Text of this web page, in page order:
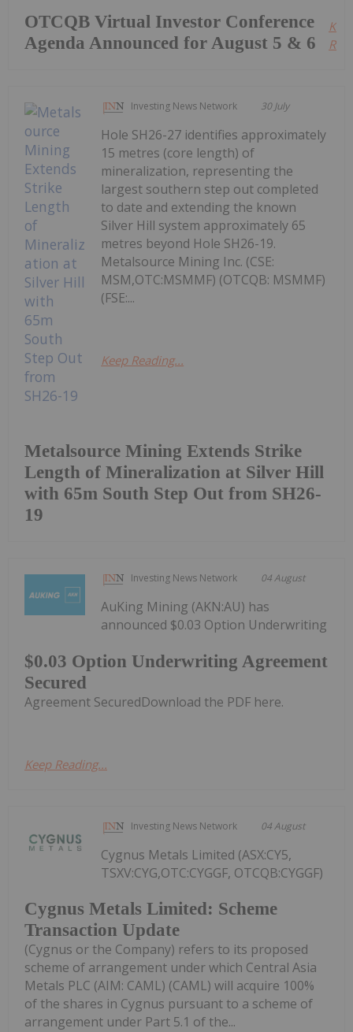
OTCQB Virtual Investor Conference
Agenda Announced for August 5 & 6
Investing News Network 30 July
Metalsource Mining Extends Strike
Length of Mineralization at Silver Hill
with 65m South Step Out from SH26-
19
Hole SH26-27 identifies approximately
15 metres (core length) of
mineralization, representing the
largest southern step out completed
to date and extending the known
Silver Hill system approximately 65
metres beyond Hole SH26-19.
Metalsource Mining Inc. (CSE:
MSM,OTC:MSMMF) (OTCQB: MSMMF)
(FSE:...
Keep Reading...
Investing News Network 04 August
$0.03 Option Underwriting Agreement
Secured
AuKing Mining (AKN:AU) has
announced $0.03 Option Underwriting
Agreement SecuredDownload the PDF here.
Keep Reading...
Investing News Network 04 August
Cygnus Metals Limited: Scheme
Transaction Update
Cygnus Metals Limited (ASX:CY5,
TSXV:CYG,OTC:CYGGF, OTCQB:CYGGF)
(Cygnus or the Company) refers to its proposed
scheme of arrangement under which Central Asia
Metals PLC (AIM: CAML) (CAML) will acquire 100%
of the shares in Cygnus pursuant to a scheme of
arrangement under Part 5.1 of the...